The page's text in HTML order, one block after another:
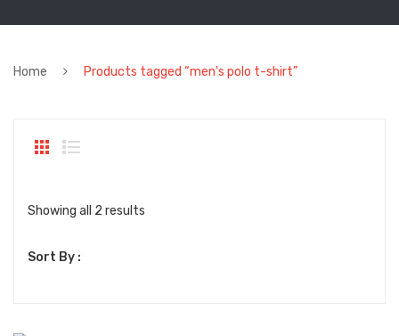
Home Products tagged “men's polo t-shirt”
Showing all 2 results
Sort By :